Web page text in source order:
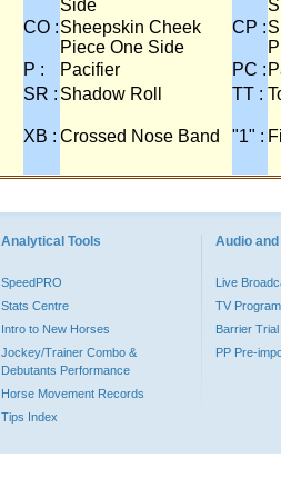
Side
CO :Sheepskin Cheek
Piece One Side
CP :
P : Pacifier PC :
SR : Shadow Roll TT :
XB : Crossed Nose Band "1" :
Analytical Tools
SpeedPRO
Stats Centre
Intro to New Horses
Jockey/Trainer Combo &
Debutants Performance
Horse Movement Records
Tips Index
Audio
Live
TV
Barrier Trial
PP Pre-